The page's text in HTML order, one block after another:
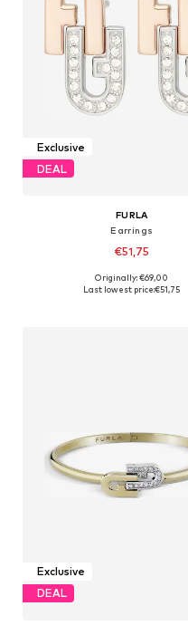
Exclusive
DEAL
FURLA
Earrings
€51,75
Available sizes: One Size
Originally: €69,00
Last lowest price:€51,75
Exclusive
DEAL